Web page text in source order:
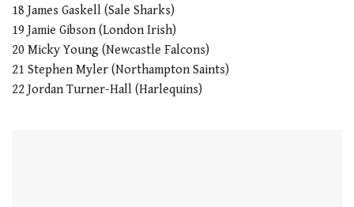
18 James Gaskell (Sale Sharks)
19 Jamie Gibson (London Irish)
20 Micky Young (Newcastle Falcons)
21 Stephen Myler (Northampton Saints)
22 Jordan Turner-Hall (Harlequins)